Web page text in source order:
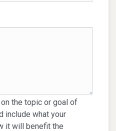
the topic or goal of
include what your
it will benefit the